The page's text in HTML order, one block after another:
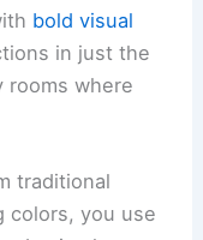
bold visual
in just the
rooms where
traditional
colors, you use